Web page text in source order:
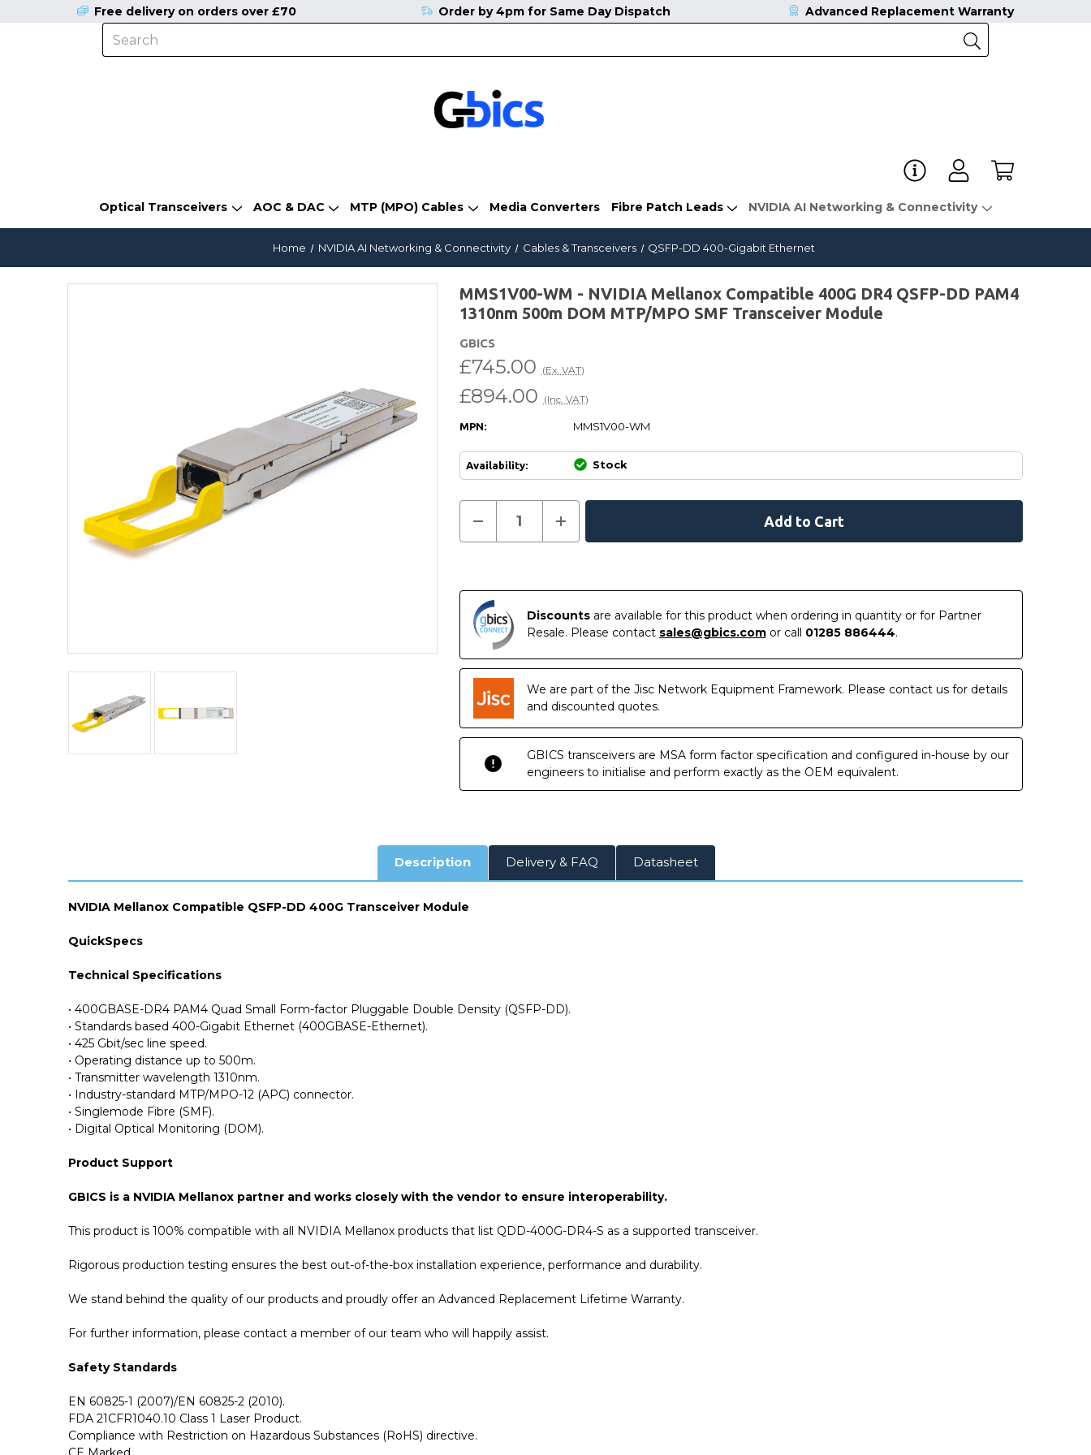
Optical Transceivers AOC & DAC MTP (MPO) Cables Media Converters Fibre Patch Leads NVIDIA AI Networking & Connectivity
Free delivery on orders over £70 Order by 4pm for Same Day Dispatch Advanced Replacement Warranty
Home NVIDIA AI Networking & Connectivity Cables & Transceivers QSFP-DD 400-Gigabit Ethernet
MMS1V00-WM - NVIDIA Mellanox Compatible 400G DR4 QSFP-DD PAM4
1310nm 500m DOM MTP/MPO SMF Transceiver Module
GBICS
£894.00 (Inc. VAT)
£745.00 (Ex. VAT)
MPN: MMS1V00-WM
Availability: Stock
Current
Decrease
of
NVIDIA
Mellanox
Compatible
400G
DR4
QSFP-
DD
PAM4
1310nm
500m
DOM
SMF
Transceiver
Increase
of
NVIDIA
Compatible
400G
DR4
DD
PAM4
500m
DOM
MTP/MPO
SMF
Transceiver
Module
Discountsare available for this product when ordering in quantity or for Partner
Resale. Please contact sales@gbics.comor call 01285 886444.
We are part of the Jisc Network Equipment Framework. Please contact us for details
and discounted quotes.
GBICS transceivers are MSA form factor specification and configured in-house by our
engineers to initialise and perform exactly as the OEM equivalent.
Description Delivery & FAQ Datasheet
NVIDIA Mellanox Compatible QSFP-DD 400G Transceiver Module
QuickSpecs
Technical Specifications
• 400GBASE-DR4 PAM4 Quad Small Form-factor Pluggable Double Density (QSFP-DD).
• Standards based 400-Gigabit Ethernet (400GBASE-Ethernet).
• 425 Gbit/sec line speed.
• Operating distance up to 500m.
• Transmitter wavelength 1310nm.
• Industry-standard MTP/MPO-12 (APC) connector.
• Singlemode Fibre (SMF).
• Digital Optical Monitoring (DOM).
Product Support
GBICS is a NVIDIA Mellanox partner and works closely with the vendor to ensure interoperability.
This product is 100% compatible with all NVIDIA Mellanox products that list QDD-400G-DR4-S as a supported transceiver.
Rigorous production testing ensures the best out-of-the-box installation experience, performance and durability.
We stand behind the quality of our products and proudly offer an Advanced Replacement Lifetime Warranty.
For further information, please contact a member of our team who will happily assist.
Safety Standards
EN 60825-1 (2007)/EN 60825-2 (2010).
FDA 21CFR1040.10 Class 1 Laser Product.
Compliance with Restriction on Hazardous Substances (RoHS) directive.